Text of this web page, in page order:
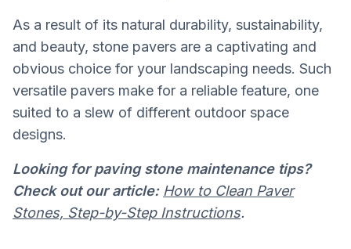
As a result of its natural durability, sustainability,
and beauty, stone pavers are a captivating and
obvious choice for your landscaping needs. Such
versatile pavers make for a reliable feature, one
suited to a slew of different outdoor space
designs.
Looking for paving stone maintenance tips?
Check out our article: How to Clean Paver
Stones, Step-by-Step Instructions.